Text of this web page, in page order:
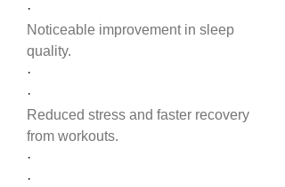
·
Noticeable improvement in sleep
quality.
·
·
Reduced stress and faster recovery
from workouts.
·
·